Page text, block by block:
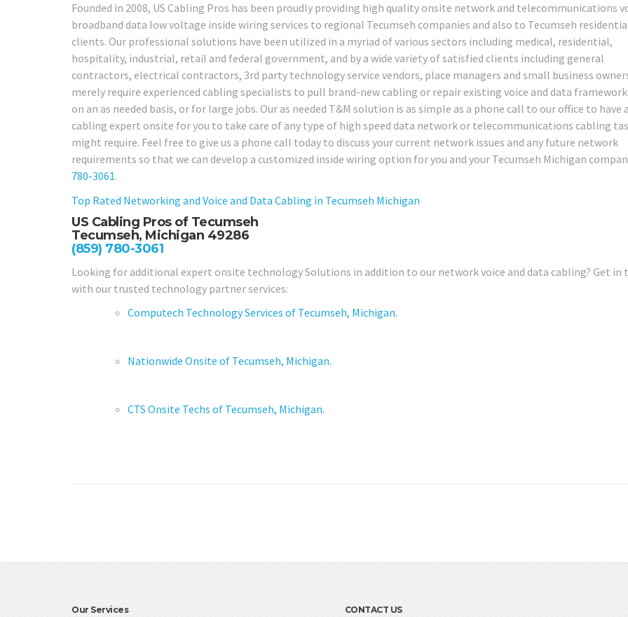
Founded in 2008, US Cabling Pros has been proudly providing high quality onsite network and telecommunications
broadband data low voltage inside wiring services to regional Tecumseh companies and also to Tecumseh
clients. Our professional solutions have been utilized in a myriad of various sectors including medical, residential,
hospitality, industrial, retail and federal government, and by a wide variety of satisfied clients including general
contractors, electrical contractors, 3rd party technology service vendors, place managers and small business
merely require experienced cabling specialists to pull brand-new cabling or repair existing voice and data
on an as needed basis, or for large jobs. Our as needed T&M solution is as simple as a phone call to our office to have a
cabling expert onsite for you to take care of any type of high speed data network or telecommunications cabling
might require. Feel free to give us a phone call today to discuss your current network issues and any future network
requirements so that we can develop a customized inside wiring option for you and your Tecumseh Michigan
780-3061.
Top Rated Networking and Voice and Data Cabling in Tecumseh Michigan
US Cabling Pros of Tecumseh
Tecumseh, Michigan 49286
(859) 780-3061
Looking for additional expert onsite technology Solutions in addition to our network voice and data cabling? Get in
with our trusted technology partner services:
Computech Technology Services of Tecumseh, Michigan.
Nationwide Onsite of Tecumseh, Michigan.
CTS Onsite Techs of Tecumseh, Michigan.
Our Services CONTACT US